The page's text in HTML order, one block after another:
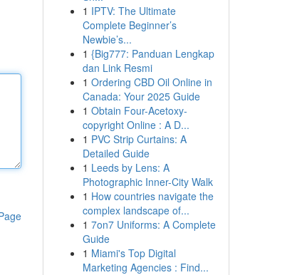
1 IPTV: The Ultimate
Complete Beginner’s
Newbie’s...
1 {Big777: Panduan Lengkap
dan Link Resmi
1 Ordering CBD Oil Online in
Canada: Your 2025 Guide
1 Obtain Four-Acetoxy-
copyright Online : A D...
1 PVC Strip Curtains: A
Detailed Guide
1 Leeds by Lens: A
Photographic Inner-City Walk
1 How countries navigate the
complex landscape of...
1 7on7 Uniforms: A Complete
Guide
1 Miami's Top Digital
Marketing Agencies : Find...